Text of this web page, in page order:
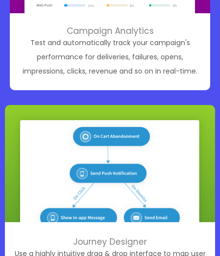
Campaign Analytics
Test and automatically track your campaign's
performance for deliveries, failures, opens,
impressions, clicks, revenue and so on in real-time.
Journey Designer
Use a highly intuitive drag & drop interface to map user